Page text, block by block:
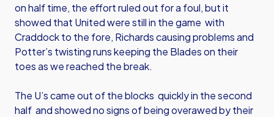
on half time, the effort ruled out for a foul, but it
showed that United were still in the game with
Craddock to the fore, Richards causing problems and
Potter’s twisting runs keeping the Blades on their
toes as we reached the break.
The U’s came out of the blocks quickly in the second
half and showed no signs of being overawed by their